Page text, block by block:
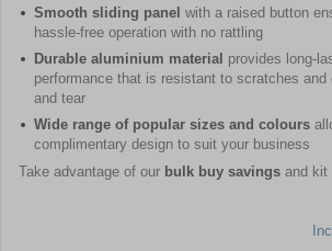
Smooth sliding panel with a raised button
hassle-free operation with no rattling
Durable aluminium material provides long-
performance that is resistant to scratches and
and tear
Wide range of popular sizes and colours
complimentary design to suit your business
Take advantage of our bulk buy savings and kit